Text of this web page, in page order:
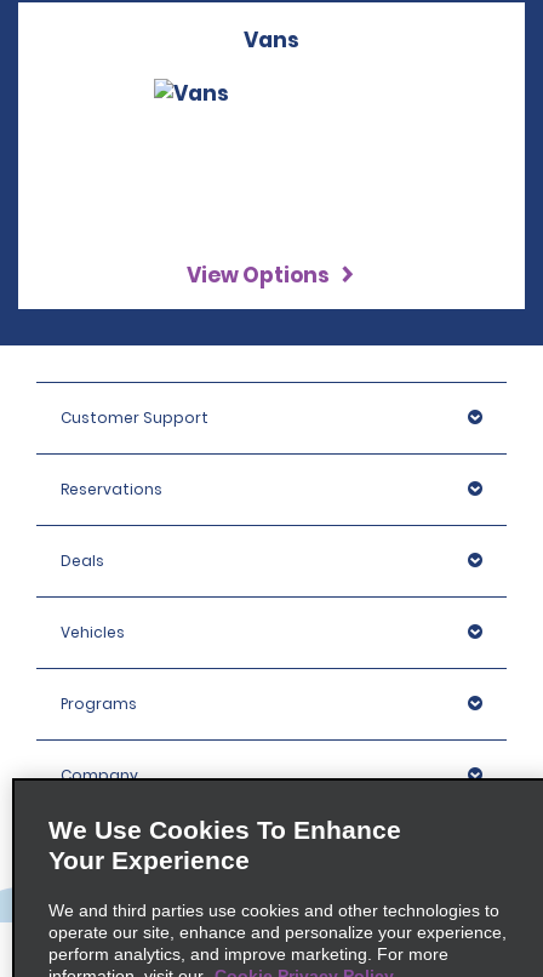
Vans
View Options
Customer Support
Reservations
Deals
Vehicles
Programs
Company
Locations
We Use Cookies To Enhance
Your Experience
We and third parties use cookies and other technologies to
operate our site, enhance and personalize your experience,
perform analytics, and improve marketing. For more